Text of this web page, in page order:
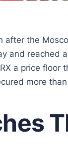
the
and reached
a price
more